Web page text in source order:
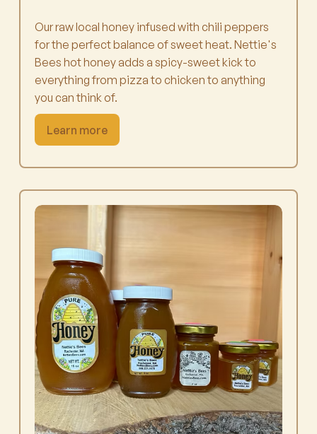
Our raw local honey infused with chili peppers
for the perfect balance of sweet heat. Nettie's
Bees hot honey adds a spicy-sweet kick to
everything from pizza to chicken to anything
you can think of.
Learn more